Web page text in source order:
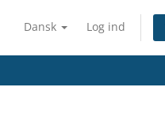
Dansk Log ind